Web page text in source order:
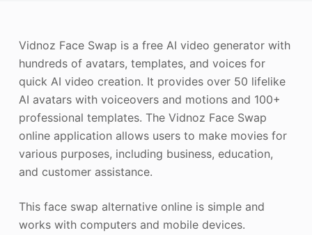
Image Recopyright
Vidnoz Face Swap is a free AI video generator with
hundreds of avatars, templates, and voices for
quick AI video creation. It provides over 50 lifelike
AI avatars with voiceovers and motions and 100+
professional templates. The Vidnoz Face Swap
online application allows users to make movies for
various purposes, including business, education,
and customer assistance.
This face swap alternative online is simple and
works with computers and mobile devices.